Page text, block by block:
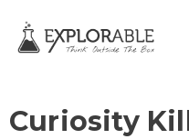
Curiosity